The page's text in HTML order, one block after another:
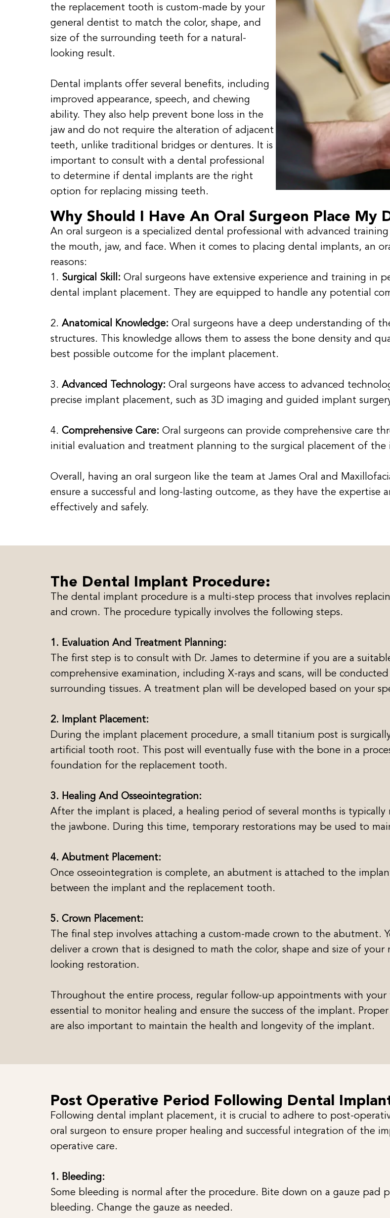
the replacement tooth is custom-made by your
general dentist to match the color, shape, and
size of the surrounding teeth for a natural-
looking result.
Dental implants offer several benefits, including
improved appearance, speech, and chewing
ability. They also help prevent bone loss in the
jaw and do not require the alteration of adjacent
teeth, unlike traditional bridges or dentures. It is
important to consult with a dental professional
to determine if dental implants are the right
option for replacing missing teeth.
Why Should I Have An Oral Surgeon Place My
An oral surgeon is a specialized dental professional with advanced
the mouth, jaw, and face. When it comes to placing dental implants, an
reasons:
1. Surgical Skill: Oral surgeons have extensive experience and training in
dental implant placement. They are equipped to handle any potential
2. Anatomical Knowledge: Oral surgeons have a deep understanding of
structures. This knowledge allows them to assess the bone density and
best possible outcome for the implant placement.
3. Advanced Technology: Oral surgeons have access to advanced
precise implant placement, such as 3D imaging and guided implant
4. Comprehensive Care: Oral surgeons can provide comprehensive care
initial evaluation and treatment planning to the surgical placement of the
Overall, having an oral surgeon like the team at James Oral and
ensure a successful and long-lasting outcome, as they have the
effectively and safely.
The Dental Implant Procedure:
The dental implant procedure is a multi-step process that involves
and crown. The procedure typically involves the following steps.
1. Evaluation And Treatment Planning:
The first step is to consult with Dr. James to determine if you are a
comprehensive examination, including X-rays and scans, will be
surrounding tissues. A treatment plan will be developed based on your
2. Implant Placement:
During the implant placement procedure, a small titanium post is
artificial tooth root. This post will eventually fuse with the bone in a
foundation for the replacement tooth.
3. Healing And Osseointegration:
After the implant is placed, a healing period of several months is
the jawbone. During this time, temporary restorations may be used to
4. Abutment Placement:
Once osseointegration is complete, an abutment is attached to the
between the implant and the replacement tooth.
5. Crown Placement:
The final step involves attaching a custom-made crown to the abutment.
deliver a crown that is designed to math the color, shape and size of
looking restoration.
Throughout the entire process, regular follow-up appointments with your
essential to monitor healing and ensure the success of the implant.
are also important to maintain the health and longevity of the implant.
Post Operative Period Following Dental
Following dental implant placement, it is crucial to adhere to post-
oral surgeon to ensure proper healing and successful integration of the
operative care.
1. Bleeding:
Some bleeding is normal after the procedure. Bite down on a gauze pad
bleeding. Change the gauze as needed.